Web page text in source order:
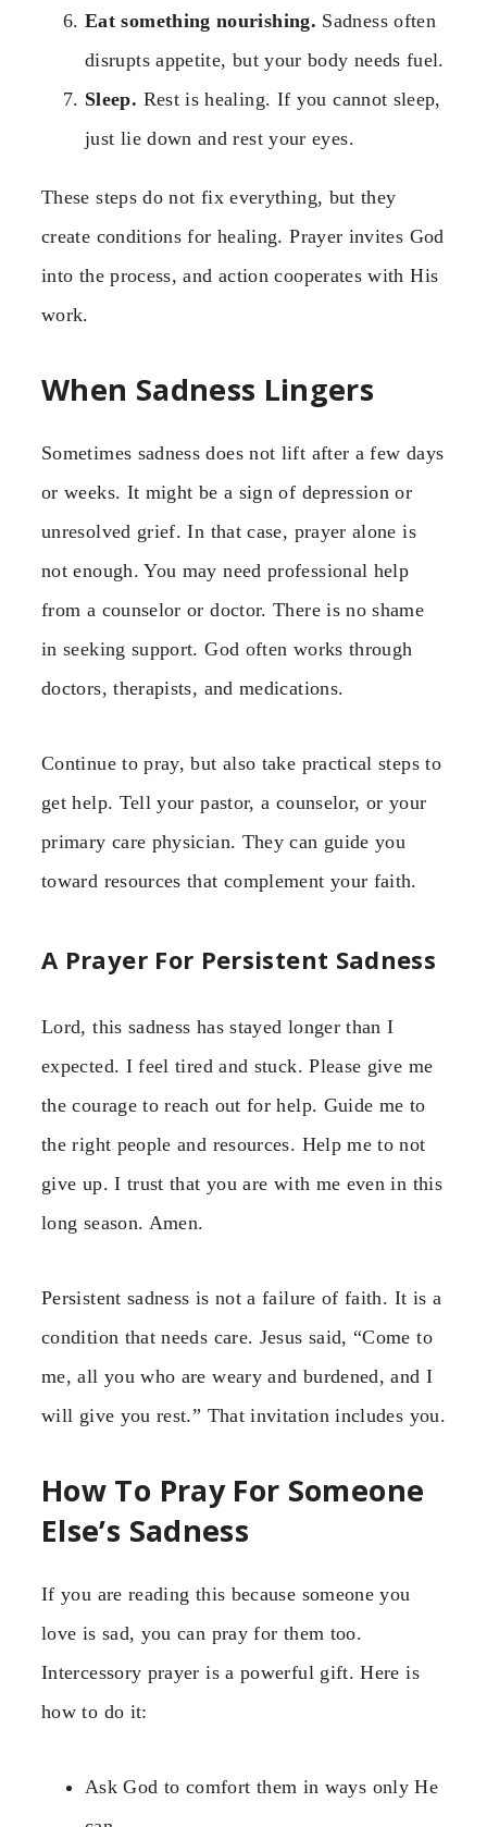
Eat something nourishing. Sadness often
disrupts appetite, but your body needs fuel.
Sleep. Rest is healing. If you cannot sleep,
just lie down and rest your eyes.
These steps do not fix everything, but they
create conditions for healing. Prayer invites God
into the process, and action cooperates with His
work.
When Sadness Lingers
Sometimes sadness does not lift after a few days
or weeks. It might be a sign of depression or
unresolved grief. In that case, prayer alone is
not enough. You may need professional help
from a counselor or doctor. There is no shame
in seeking support. God often works through
doctors, therapists, and medications.
Continue to pray, but also take practical steps to
get help. Tell your pastor, a counselor, or your
primary care physician. They can guide you
toward resources that complement your faith.
A Prayer For Persistent Sadness
Lord, this sadness has stayed longer than I
expected. I feel tired and stuck. Please give me
the courage to reach out for help. Guide me to
the right people and resources. Help me to not
give up. I trust that you are with me even in this
long season. Amen.
Persistent sadness is not a failure of faith. It is a
condition that needs care. Jesus said, “Come to
me, all you who are weary and burdened, and I
will give you rest.” That invitation includes you.
How To Pray For Someone
Else’s Sadness
If you are reading this because someone you
love is sad, you can pray for them too.
Intercessory prayer is a powerful gift. Here is
how to do it:
Ask God to comfort them in ways only He